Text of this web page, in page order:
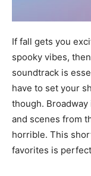
If fall gets you
spooky vibes,
soundtrack is
have to set your
though.
and scenes from
horrible. This
favorites is